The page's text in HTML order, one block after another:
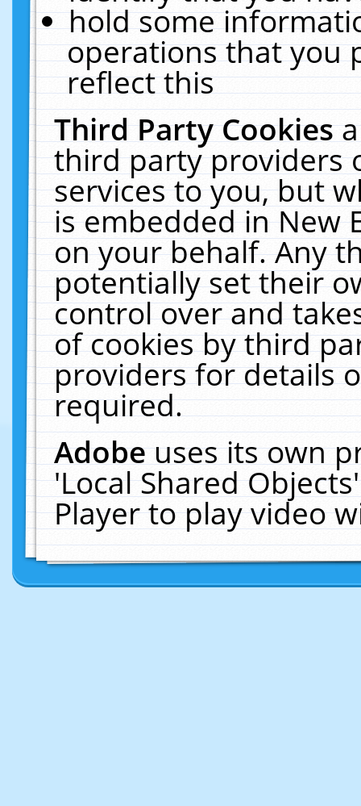
hold some
operations that you
reflect this
Third Party Cookies
third party providers
services to you, but
is embedded in New
on your behalf. Any
potentially set their
control over and
of cookies by third
providers for details
required.
Adobeuses its own
'Local Shared
Player to play video